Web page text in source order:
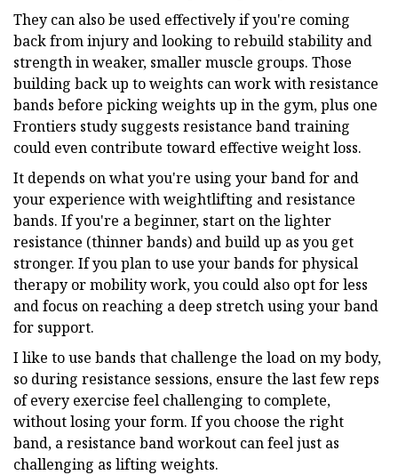
They can also be used effectively if you're coming
back from injury and looking to rebuild stability and
strength in weaker, smaller muscle groups. Those
building back up to weights can work with resistance
bands before picking weights up in the gym, plus one
Frontiers study suggests resistance band training
could even contribute toward effective weight loss.
It depends on what you're using your band for and
your experience with weightlifting and resistance
bands. If you're a beginner, start on the lighter
resistance (thinner bands) and build up as you get
stronger. If you plan to use your bands for physical
therapy or mobility work, you could also opt for less
and focus on reaching a deep stretch using your band
for support.
I like to use bands that challenge the load on my body,
so during resistance sessions, ensure the last few reps
of every exercise feel challenging to complete,
without losing your form. If you choose the right
band, a resistance band workout can feel just as
challenging as lifting weights.